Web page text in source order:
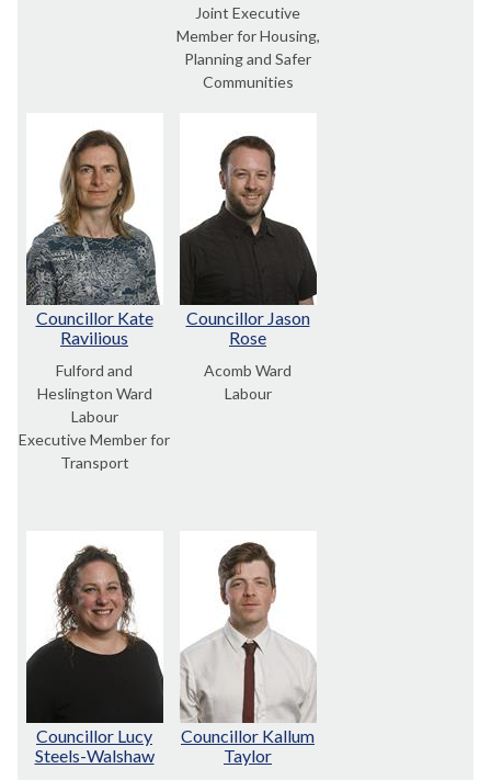
Joint Executive
Member for Housing,
Planning and Safer
Communities
Councillor Kate
Ravilious
Fulford and
Heslington Ward
Labour
Executive Member for
Transport
Councillor Jason
Rose
Acomb Ward
Labour
Councillor Lucy
Steels-Walshaw
Councillor Kallum
Taylor